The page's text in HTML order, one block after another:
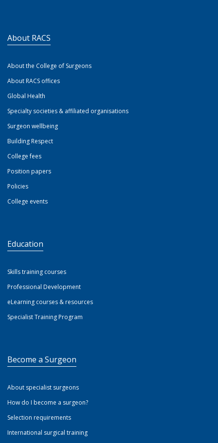
About RACS
About the College of Surgeons
About RACS offices
Global Health
Specialty societies & affiliated organisations
Surgeon wellbeing
Building Respect
College fees
Position papers
Policies
College events
Education
Skills training courses
Professional Development
eLearning courses & resources
Specialist Training Program
Become a Surgeon
About specialist surgeons
How do I become a surgeon?
Selection requirements
International surgical training